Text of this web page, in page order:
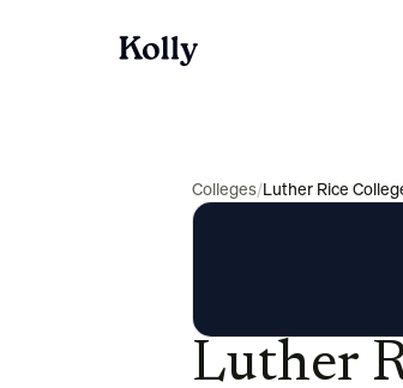
Colleges/Luther Rice
Luther